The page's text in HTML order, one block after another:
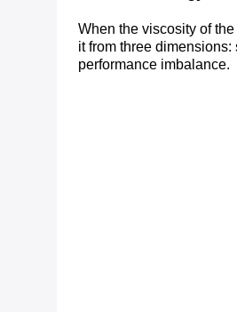
When the viscosity of
it from three
performance imbalance.